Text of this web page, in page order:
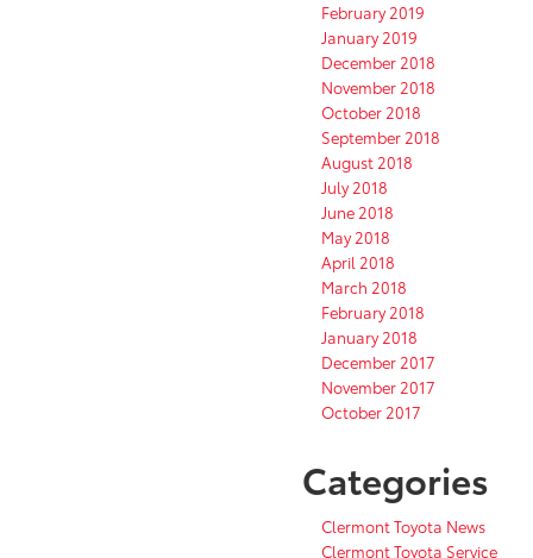
February 2019
January 2019
December 2018
November 2018
October 2018
September 2018
August 2018
July 2018
June 2018
May 2018
April 2018
March 2018
February 2018
January 2018
December 2017
November 2017
October 2017
Categories
Clermont Toyota News
Clermont Toyota Service